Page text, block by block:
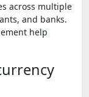
across multiple
and banks.
help